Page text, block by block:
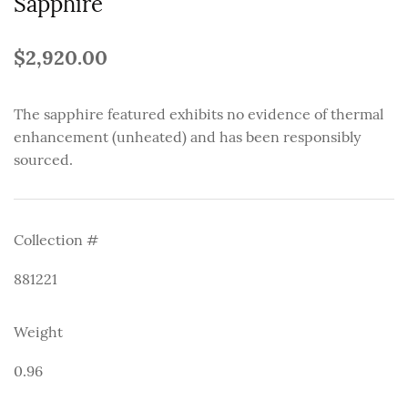
$2,920.00
The sapphire featured exhibits no evidence of thermal
enhancement (unheated) and has been responsibly
sourced.
Collection #
881221
Weight
0.96